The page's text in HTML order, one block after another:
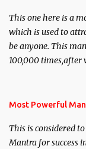
This one here is a
which is used to
be anyone. This
100,000 times,after
you wish to attract.
Most Powerful
This is considered
Mantra for success